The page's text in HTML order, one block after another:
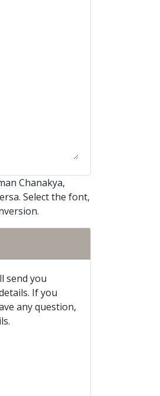
Chanakya,
Select the font,
send you
If you
any question,